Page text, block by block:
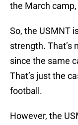
the March camp,
So, the USMNT
strength. That’s
since the same
That’s just the
football.
However, the